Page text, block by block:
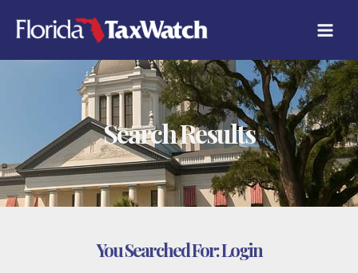
content
Search Results
You Searched For:Login